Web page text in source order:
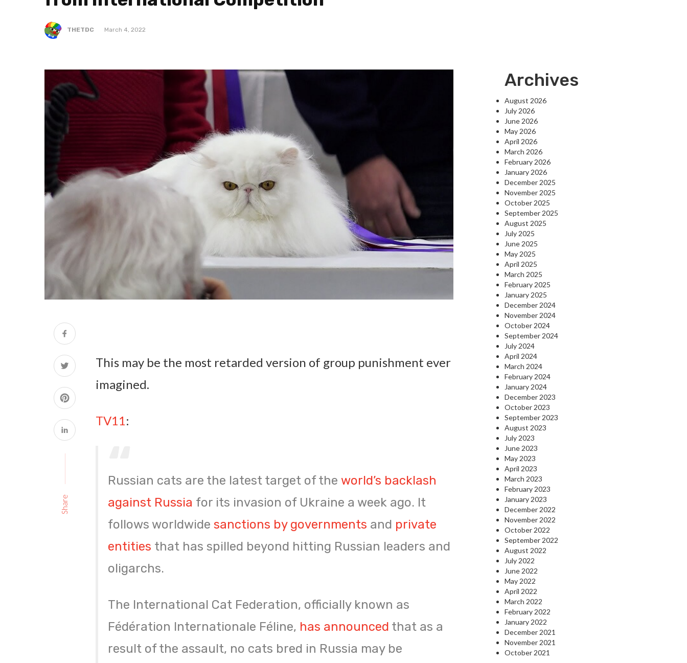
THETDC March 4, 2022
Share
This may be the most retarded version of group punishment ever
imagined.
TV11:
Russian cats are the latest target of the world’s backlash
against Russia for its invasion of Ukraine a week ago. It
follows worldwidesanctions by governments and private
entities that has spilled beyond hitting Russian leaders and
oligarchs.
The International Cat Federation, officially known as
Fédération Internationale Féline, has announced that as a
result of the assault, no cats bred in Russia may be
Archives
August 2026
July 2026
June 2026
May 2026
April 2026
March 2026
February 2026
January 2026
December 2025
November 2025
October 2025
September 2025
August 2025
July 2025
June 2025
May 2025
April 2025
March 2025
February 2025
January 2025
December 2024
November 2024
October 2024
September 2024
July 2024
April 2024
March 2024
February 2024
January 2024
December 2023
October 2023
September 2023
August 2023
July 2023
June 2023
May 2023
April 2023
March 2023
February 2023
January 2023
December 2022
November 2022
October 2022
September 2022
August 2022
July 2022
June 2022
May 2022
April 2022
March 2022
February 2022
January 2022
December 2021
November 2021
October 2021